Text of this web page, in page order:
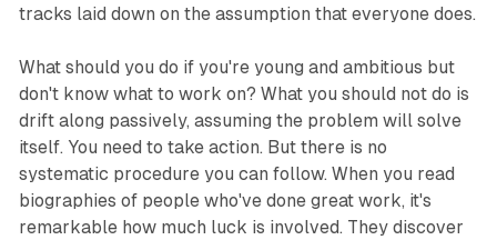
tracks laid down on the assumption that everyone does.
What should you do if you're young and ambitious but
don't know what to work on? What you should not do is
drift along passively, assuming the problem will solve
itself. You need to take action. But there is no
systematic procedure you can follow. When you read
biographies of people who've done great work, it's
remarkable how much luck is involved. They discover